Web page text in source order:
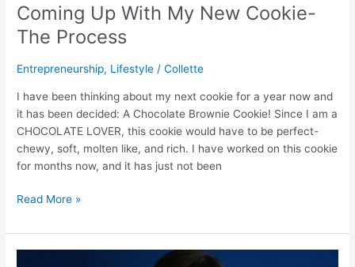
Coming Up With My New Cookie-
The Process
Entrepreneurship, Lifestyle /Collette
I have been thinking about my next cookie for a year now and
it has been decided: A Chocolate Brownie Cookie! Since I am a
CHOCOLATE LOVER, this cookie would have to be perfect-
chewy, soft, molten like, and rich. I have worked on this cookie
for months now, and it has just not been
Read More »